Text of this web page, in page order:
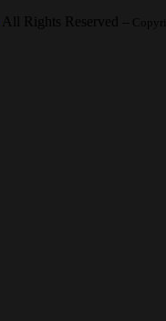
All Rights Reserved --